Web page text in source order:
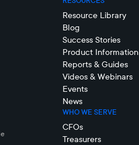
Resource Library
Blog
Success Stories
Product Information
Reports & Guides
Videos & Webinars
Events
News
WHO WE SERVE
CFOs
Treasurers